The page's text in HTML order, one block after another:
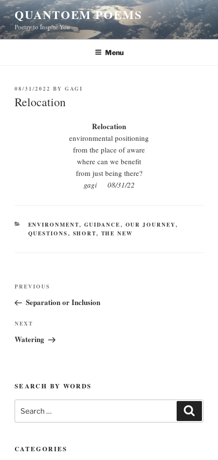
Skip
to
content
QUANTOEM POEMS
Poetry to Inspire You
Menu
POSTED
ON
08/31/2022 BY GAGI
Relocation
Relocation
environmental positioning
from the place of aware
where can we benefit
from just being there?
gagi 08/31/22
CATEGORIES
ENVIRONMENT, GUIDANCE, OUR JOURNEY,
QUESTIONS, SHORT, THE NEW
Previous
Post
PREVIOUS
Separation or Inclusion
Next
Post
NEXT
Watering
SEARCH BY WORDS
for:
CATEGORIES